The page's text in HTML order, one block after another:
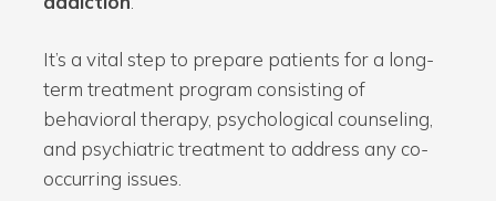
It’s a vital step to prepare patients for a long-
term treatment program consisting of
behavioral therapy, psychological counseling,
and psychiatric treatment to address any co-
occurring issues.